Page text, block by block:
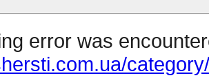
error was